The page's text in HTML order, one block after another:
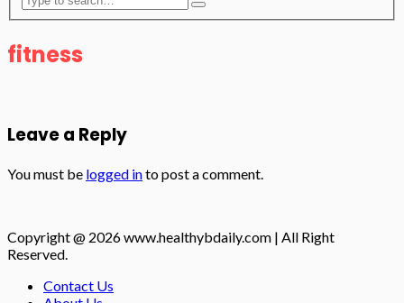
fitness
Leave a Reply
You must be logged into post a comment.
Copyright @ 2026 www.healthybdaily.com | All Right
Reserved.
Contact Us